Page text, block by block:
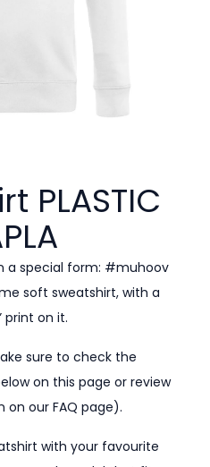
PLASTIC
a special form: #muhoov
soft sweatshirt, with a
print on it.
sure to check the
on this page or review
on our FAQ page).
with your favourite